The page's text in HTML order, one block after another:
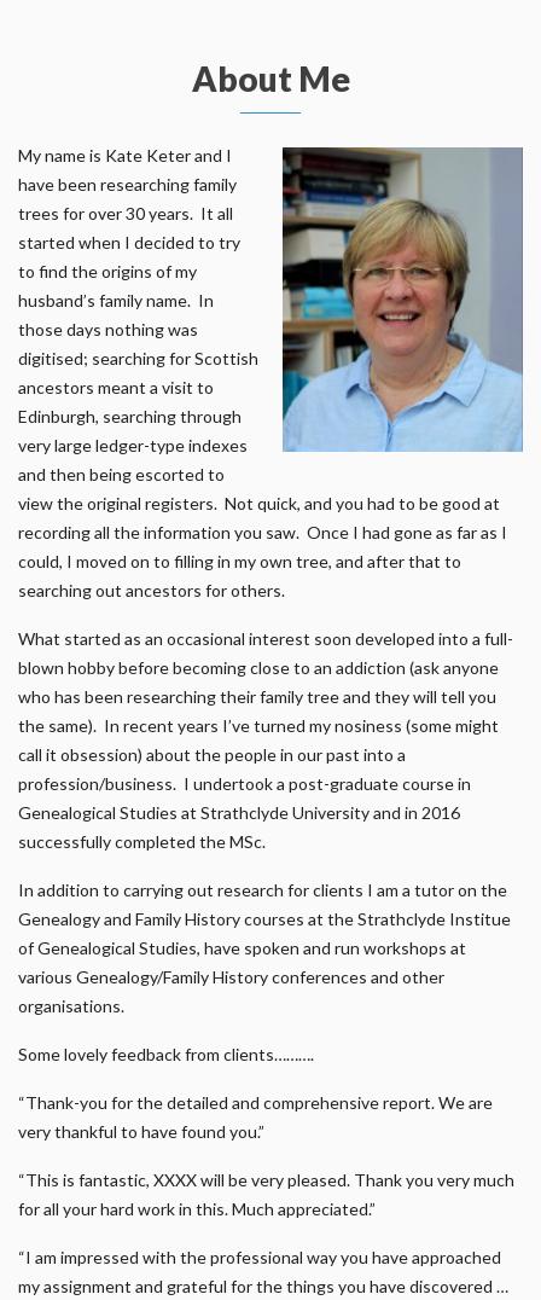
About Me
My name is Kate Keter and I
have been researching family
trees for over 30 years. It all
started when I decided to try
to find the origins of my
husband’s family name. In
those days nothing was
digitised; searching for Scottish
ancestors meant a visit to
Edinburgh, searching through
very large ledger-type indexes
and then being escorted to
view the original registers. Not quick, and you had to be good at
recording all the information you saw. Once I had gone as far as I
could, I moved on to filling in my own tree, and after that to
searching out ancestors for others.
What started as an occasional interest soon developed into a full-
blown hobby before becoming close to an addiction (ask anyone
who has been researching their family tree and they will tell you
the same). In recent years I’ve turned my nosiness (some might
call it obsession) about the people in our past into a
profession/business. I undertook a post-graduate course in
Genealogical Studies at Strathclyde University and in 2016
successfully completed the MSc.
In addition to carrying out research for clients I am a tutor on the
Genealogy and Family History courses at the Strathclyde Institue
of Genealogical Studies, have spoken and run workshops at
various Genealogy/Family History conferences and other
organisations.
Some lovely feedback from clients……….
“Thank-you for the detailed and comprehensive report. We are
very thankful to have found you.”
“This is fantastic, XXXX will be very pleased. Thank you very much
for all your hard work in this. Much appreciated.”
“I am impressed with the professional way you have approached
my assignment and grateful for the things you have discovered …